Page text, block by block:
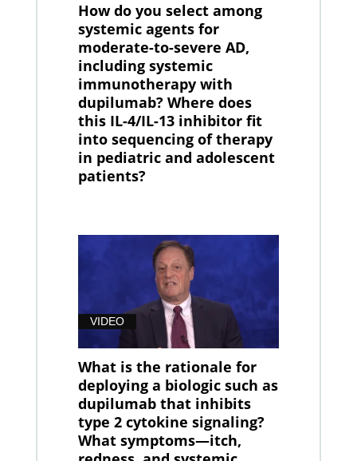
How do you select among
systemic agents for
moderate-to-severe AD,
including systemic
immunotherapy with
dupilumab? Where does
this IL-4/IL-13 inhibitor fit
into sequencing of therapy
in pediatric and adolescent
patients?
VIDEO
What is the rationale for
deploying a biologic such as
dupilumab that inhibits
type 2 cytokine signaling?
What symptoms—itch,